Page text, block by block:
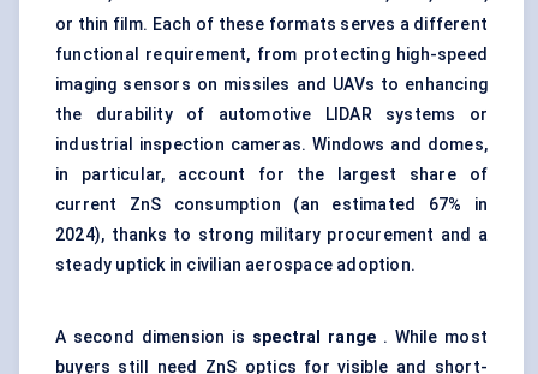
or thin film. Each of these formats serves a different
functional requirement, from protecting high-speed
imaging sensors on missiles and UAVs to enhancing
the durability of automotive LIDAR systems or
industrial inspection cameras. Windows and domes,
in particular, account for the largest share of
current ZnS consumption (an estimated 67% in
2024), thanks to strong military procurement and a
steady uptick in civilian aerospace adoption.
A second dimension is spectral range . While most
buyers still need ZnS optics for visible and short-